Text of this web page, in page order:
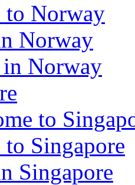
to Norway
Norway
Norway
to
Singapore
Singapore